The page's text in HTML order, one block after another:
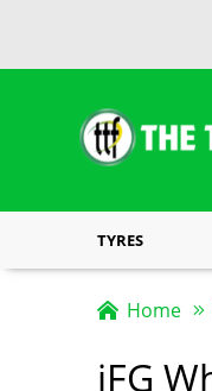
TYRES
Home
iFG